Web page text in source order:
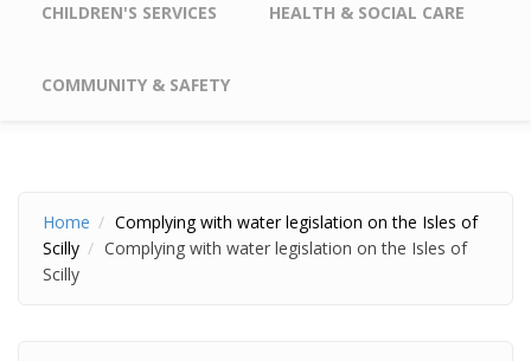
CHILDREN'S SERVICES HEALTH & SOCIAL CARE
COMMUNITY & SAFETY
Home
Complying with water legislation on the Isles of
Scilly
Complying with water legislation on the Isles of
Scilly